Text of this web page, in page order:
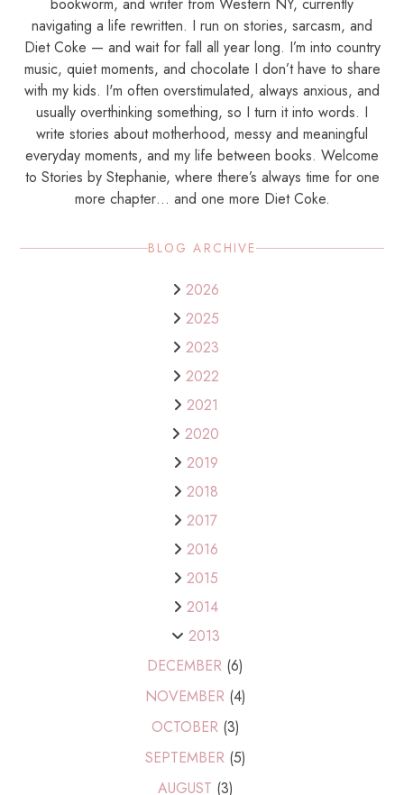
bookworm, and writer from Western NY, currently
navigating a life rewritten. I run on stories, sarcasm, and
Diet Coke — and wait for fall all year long. I’m into country
music, quiet moments, and chocolate I don’t have to share
with my kids. I'm often overstimulated, always anxious, and
usually overthinking something, so I turn it into words. I
write stories about motherhood, messy and meaningful
everyday moments, and my life between books. Welcome
to Stories by Stephanie, where there’s always time for one
more chapter… and one more Diet Coke.
BLOG ARCHIVE
2026
2025
2023
2022
2021
2020
2019
2018
2017
2016
2015
2014
2013
DECEMBER (6)
NOVEMBER (4)
OCTOBER (3)
SEPTEMBER (5)
AUGUST (3)